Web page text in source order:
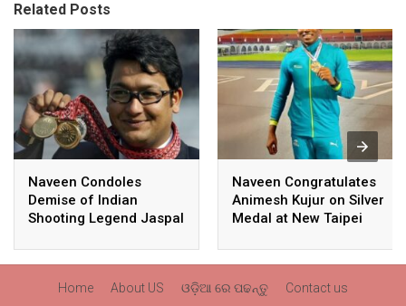
Related Posts
Naveen Condoles
Demise of Indian
Shooting Legend Jaspal
Naveen Congratulates
Animesh Kujur on Silver
Medal at New Taipei
Championships,
Qualification
Home About US ଓଡ଼ିଆ ରେ ପଢନ୍ତୁ
Contact us